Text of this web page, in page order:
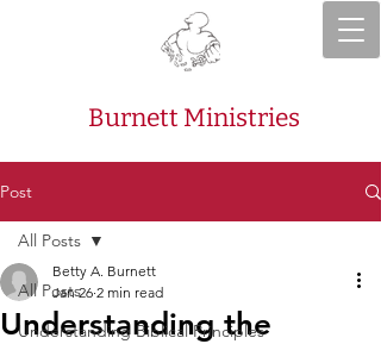
Burnett Ministries
Post
All Posts
Understanding Biblical Principles
All Posts
Understanding the
Betty A. Burnett
Jan 26 2 min read